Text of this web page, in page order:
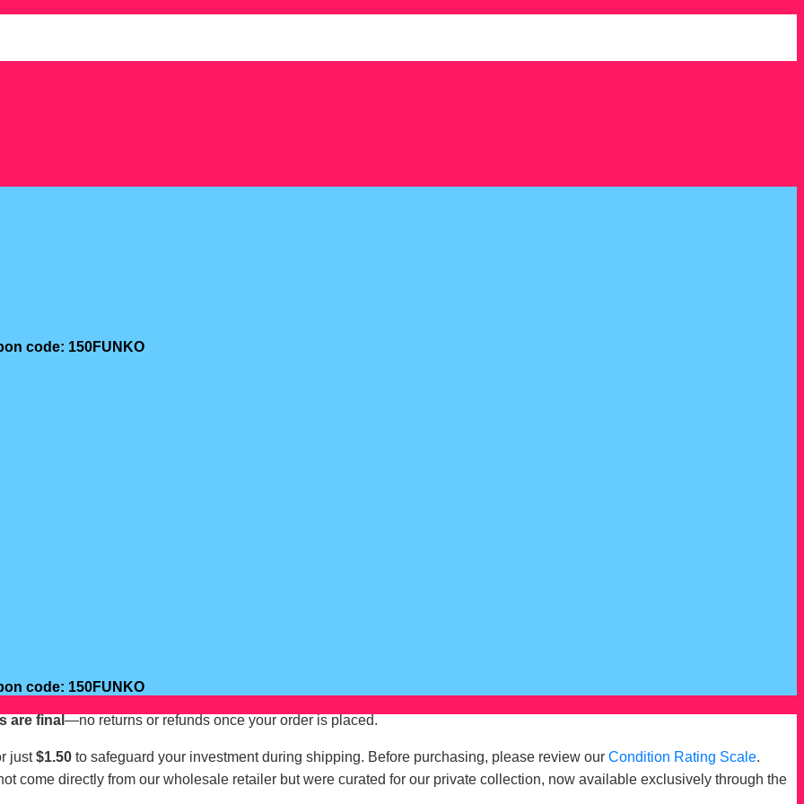
code: 150FUNKO
are final —no returns or refunds once your order is placed.
just$1.50 to safeguard your investment during shipping. Before purchasing, please review our Condition Rating Scale.
come directly from our wholesale retailer but were curated for our private collection, now available exclusively through the
code: 150FUNKO